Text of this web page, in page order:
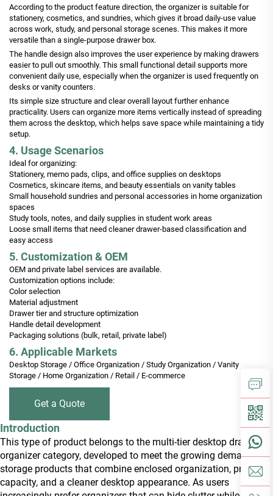
According to the product feature direction, the organizer is suitable for
stationery, cosmetics, and sundries, which gives it broad daily-use value
across work, study, and personal storage scenes. This makes it more
versatile than a single-purpose drawer box.
The handle design also improves the user experience by making drawers
easier to pull out smoothly. This small functional detail supports more
convenient daily use, especially when the organizer is used frequently on
desks or vanity counters.
Its simple size structure and clear overall layout further enhance
practicality. Users can organize more items vertically instead of spreading
them across the desktop, which helps save space while maintaining a tidy
setup.
4. Usage Scenarios
Ideal for organizing:
Stationery, memo pads, clips, and office supplies on desktops
Cosmetics, skincare items, and beauty essentials on vanity tables
Small household sundries and personal accessories in home organization
spaces
Study tools, notes, and daily supplies in student work areas
Loose small items that need cleaner drawer-based classification and
easy access
5. Customization & OEM
OEM and private label services are available.
Customization options include:
Color selection
Material adjustment
Drawer tier and structure optimization
Handle detail development
Packaging solutions (bulk, retail, private label)
6. Applicable Markets
Desktop Storage / Office Organization / Study Organization / Vanity
Storage / Home Organization / Retail / E-commerce
Get a Quote
Introduction
This type of product belongs to the multi-tier desktop drawer
organizer category, developed to meet the growing demand for
storage products that combine enclosed organization, practical
capacity, and a cleaner desktop appearance. As users